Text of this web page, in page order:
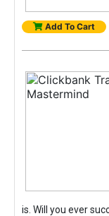
Add To Cart
is. Will you ever